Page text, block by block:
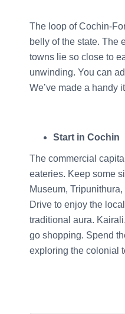
The loop of Cochin-
belly of the state. The
towns lie so close to
unwinding. You can
We’ve made a handy
Start in Cochin
The commercial
eateries. Keep some
Museum,
Drive to enjoy the
traditional aura.
go shopping. Spend
exploring the colonial